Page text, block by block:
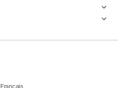
Français